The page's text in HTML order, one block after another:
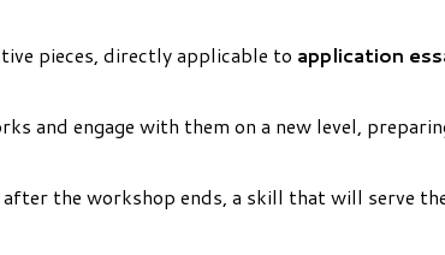
pieces, directly applicable to application
and engage with them on a new level,
the workshop ends, a skill that will serve